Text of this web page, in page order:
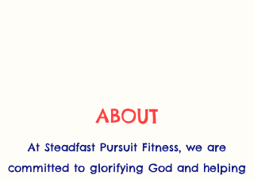
ABOUT
At Steadfast Pursuit Fitness, we are
committed to glorifying God and helping